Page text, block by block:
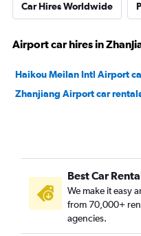
Car Hires Worldwide
Airport car hires in
Haikou Meilan Intl Airport
Zhanjiang Airport car
Best Car
We make it easy
from 70,000+
agencies.